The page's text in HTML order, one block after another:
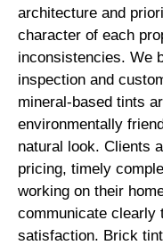
architecture and
character of each
inconsistencies. We
inspection and
mineral-based tints
environmentally
natural look. Clients
pricing, timely
working on their
communicate clearly
satisfaction. Brick